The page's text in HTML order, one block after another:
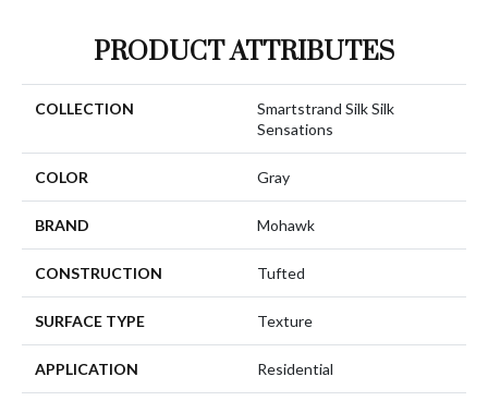
PRODUCT ATTRIBUTES
COLLECTION
Smartstrand Silk Silk
Sensations
COLOR Gray
BRAND Mohawk
CONSTRUCTION Tufted
SURFACE TYPE Texture
APPLICATION Residential